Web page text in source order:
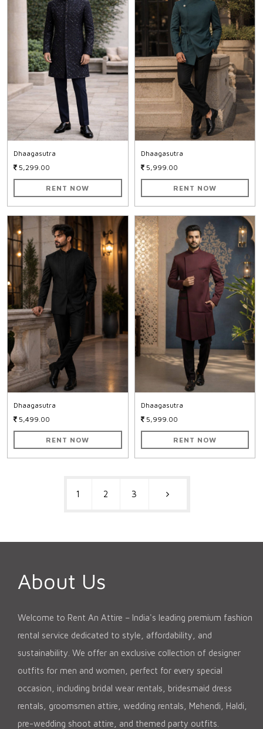
Dhaagasutra
5,299.00
RENT NOW
Dhaagasutra
5,999.00
RENT NOW
Dhaagasutra
5,499.00
RENT NOW
Dhaagasutra
5,999.00
RENT NOW
1 2 3
About Us
Welcome to Rent An Attire – India's leading premium fashion
rental service dedicated to style, affordability, and
sustainability. We offer an exclusive collection of designer
outfits for men and women, perfect for every special
occasion, including bridal wear rentals, bridesmaid dress
rentals, groomsmen attire, wedding rentals, Mehendi, Haldi,
pre-wedding shoot attire, and themed party outfits.